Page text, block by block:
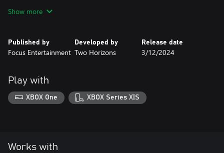
- 2 dressers
- 2 shelves
- 3 sofas
- 6 ceiling lamps
- 2 standing lamps
- 4 wall lamps
Show more
Published by
Focus Entertainment
Developed by
Two Horizons
Release date
3/12/2024
Play with
XBOX One XBOX Series X|S
Works with